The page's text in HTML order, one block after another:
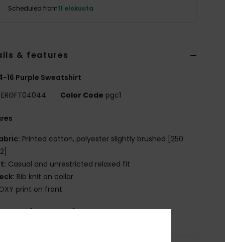
Scheduled from11 elokuuta
& features
16 Purple Sweatshirt
ERGFT04044 Color Code pgc1
Printed cotton, polyester slightly brushed [250
Casual and unrestricted relaxed fit
Rib knit on collar
print on front
[Main Fabric] 60% Cotton, 40% Polyester